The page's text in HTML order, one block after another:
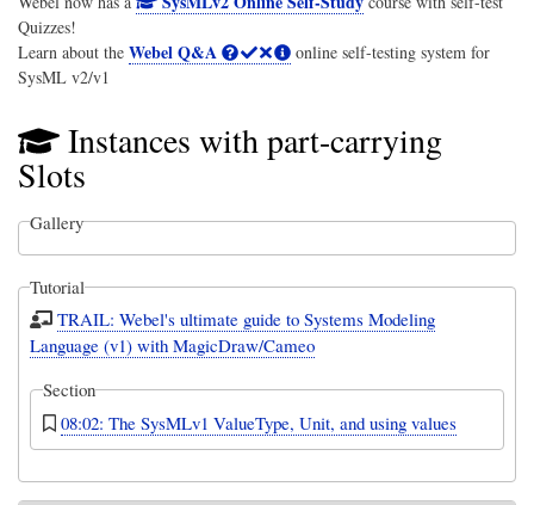
Quizzes!
Learn about the Webel Q&A
online self-testing system for
SysML v2/v1
Instances with part-carrying
Slots
Gallery
Tutorial
TRAIL: Webel's ultimate guide to Systems Modeling
Language (v1) with MagicDraw/Cameo
Section
08:02: The SysMLv1 ValueType, Unit, and using values